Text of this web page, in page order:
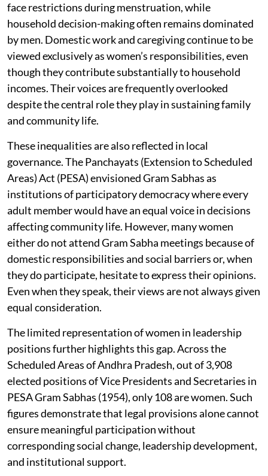
face restrictions during menstruation, while
household decision-making often remains dominated
by men. Domestic work and caregiving continue to be
viewed exclusively as women’s responsibilities, even
though they contribute substantially to household
incomes. Their voices are frequently overlooked
despite the central role they play in sustaining family
and community life.
These inequalities are also reflected in local
governance. The Panchayats (Extension to Scheduled
Areas) Act (PESA) envisioned Gram Sabhas as
institutions of participatory democracy where every
adult member would have an equal voice in decisions
affecting community life. However, many women
either do not attend Gram Sabha meetings because of
domestic responsibilities and social barriers or, when
they do participate, hesitate to express their opinions.
Even when they speak, their views are not always given
equal consideration.
The limited representation of women in leadership
positions further highlights this gap. Across the
Scheduled Areas of Andhra Pradesh, out of 3,908
elected positions of Vice Presidents and Secretaries in
PESA Gram Sabhas (1954), only 108 are women. Such
figures demonstrate that legal provisions alone cannot
ensure meaningful participation without
corresponding social change, leadership development,
and institutional support.